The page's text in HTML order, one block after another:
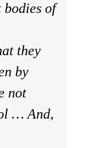
of
they
by
not
… And,